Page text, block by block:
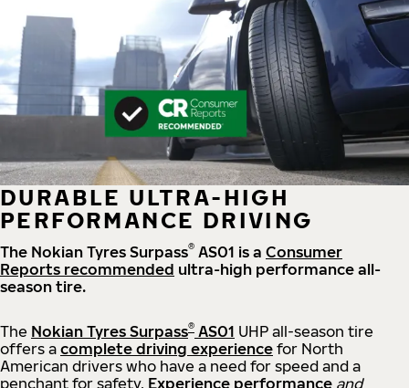
DURABLE ULTRA-HIGH
PERFORMANCE DRIVING
The Nokian Tyres Surpass® AS01 is a Consumer
Reports recommended ultra-high performance all-
season tire.
The Nokian Tyres Surpass® AS01 UHP all-season tire
offers a complete driving experience for North
American drivers who have a need for speed and a
penchant for safety. Experience performance and